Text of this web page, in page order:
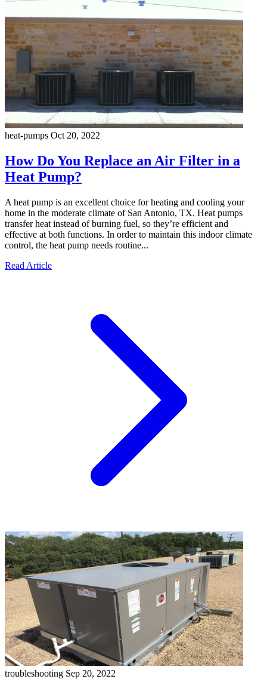
heat-pumps Oct 20, 2022
How Do You Replace an Air Filter in a
Heat Pump?
A heat pump is an excellent choice for heating and cooling your
home in the moderate climate of San Antonio, TX. Heat pumps
transfer heat instead of burning fuel, so they’re efficient and
effective at both functions. In order to maintain this indoor climate
control, the heat pump needs routine...
Read Article
troubleshooting Sep 20, 2022